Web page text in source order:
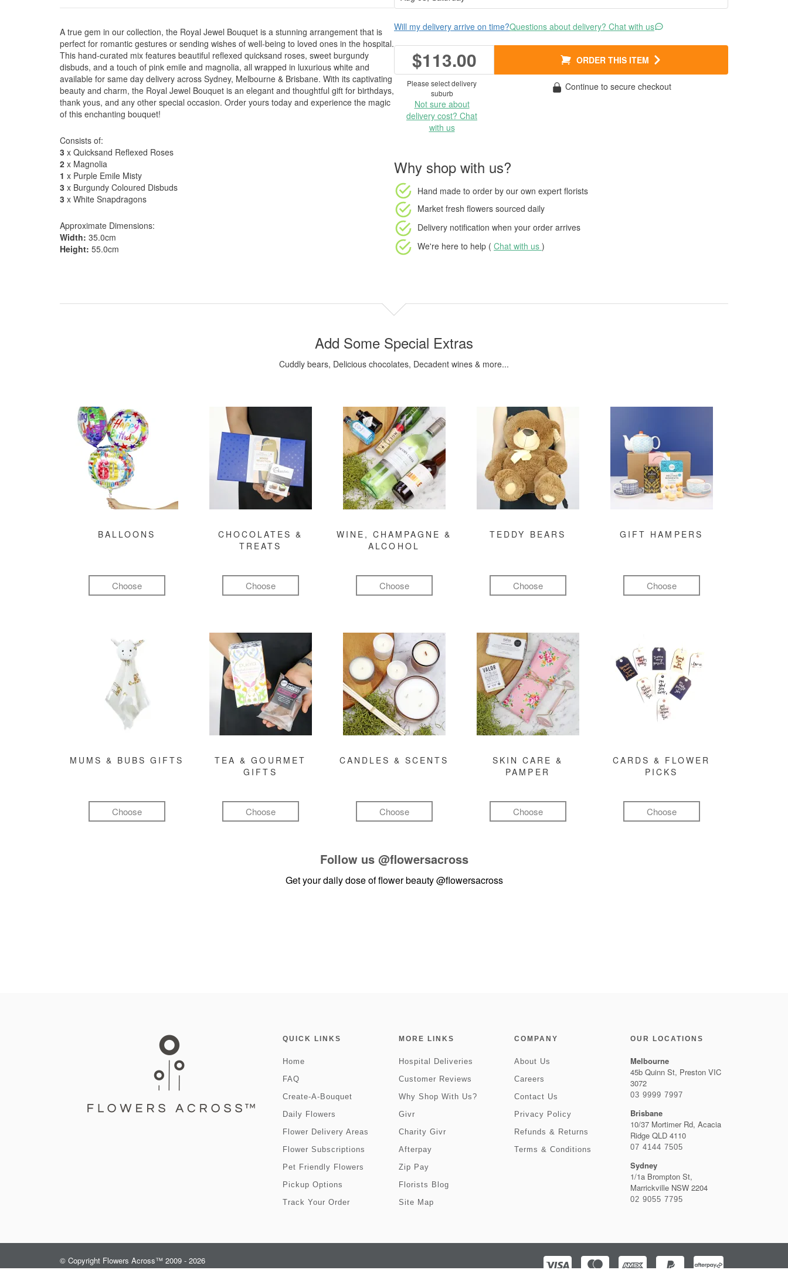
A true gem in our collection, the Royal Jewel Bouquet is a stunning arrangement that is
perfect for romantic gestures or sending wishes of well-being to loved ones in the hospital.
This hand-curated mix features beautiful reflexed quicksand roses, sweet burgundy
disbuds, and a touch of pink emile and magnolia, all wrapped in luxurious white and
available for same day delivery across Sydney, Melbourne & Brisbane. With its captivating
beauty and charm, the Royal Jewel Bouquet is an elegant and thoughtful gift for birthdays,
thank yous, and any other special occasion. Order yours today and experience the magic
of this enchanting bouquet!
Consists of:
3 x Quicksand Reflexed Roses
2 x Magnolia
1 x Purple Emile Misty
3 x Burgundy Coloured Disbuds
3 x White Snapdragons
Approximate Dimensions:
Width: 35.0cm
Height: 55.0cm
Will my delivery arrive on time?Questions about delivery? Chat with us
$113.00 ORDER THIS ITEM
Please select delivery
suburb
Not sure about
delivery cost? Chat
with us
Continue to secure checkout
Why shop with us?
Hand made to order by our own expert florists
Market fresh flowers sourced daily
Delivery notification when your order arrives
We're here to help ( Chat with us )
Add Some Special Extras
Cuddly bears, Delicious chocolates, Decadent wines & more...
BALLOONS
Choose
CHOCOLATES &
TREATS
Choose
WINE, CHAMPAGNE &
ALCOHOL
Choose
TEDDY BEARS
Choose
GIFT HAMPERS
Choose
MUMS & BUBS GIFTS
Choose
TEA & GOURMET
GIFTS
Choose
CANDLES & SCENTS
Choose
SKIN CARE &
PAMPER
Choose
CARDS & FLOWER
PICKS
Choose
Follow us @flowersacross
Get your daily dose of flower beauty@flowersacross
QUICK LINKS
Home
FAQ
Create-A-Bouquet
Daily Flowers
Flower Delivery Areas
Flower Subscriptions
Pet Friendly Flowers
Pickup Options
Track Your Order
MORE LINKS
Hospital Deliveries
Customer Reviews
Why Shop With Us?
Givr
Charity Givr
Afterpay
Zip Pay
Florists Blog
Site Map
COMPANY
About Us
Careers
Contact Us
Privacy Policy
Refunds & Returns
Terms & Conditions
OUR LOCATIONS
Melbourne
45b Quinn St, Preston VIC
3072
03 9999 7997
Brisbane
10/37 Mortimer Rd, Acacia
Ridge QLD 4110
07 4144 7505
Sydney
1/1a Brompton St,
Marrickville NSW 2204
02 9055 7795
© Copyright Flowers Across™ 2009 - 2026